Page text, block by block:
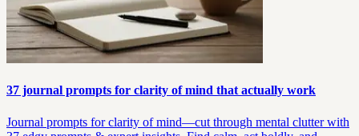
37 journal prompts for clarity of mind that actually work
Journal prompts for clarity of mind—cut through mental clutter with